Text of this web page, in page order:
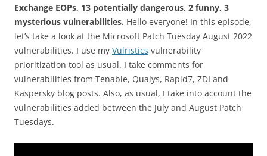
Exchange EOPs, 13 potentially dangerous, 2 funny, 3
mysterious vulnerabilities. Hello everyone! In this episode,
let’s take a look at the Microsoft Patch Tuesday August 2022
vulnerabilities. I use my Vulristics vulnerability
prioritization tool as usual. I take comments for
vulnerabilities from Tenable, Qualys, Rapid7, ZDI and
Kaspersky blog posts. Also, as usual, I take into account the
vulnerabilities added between the July and August Patch
Tuesdays.